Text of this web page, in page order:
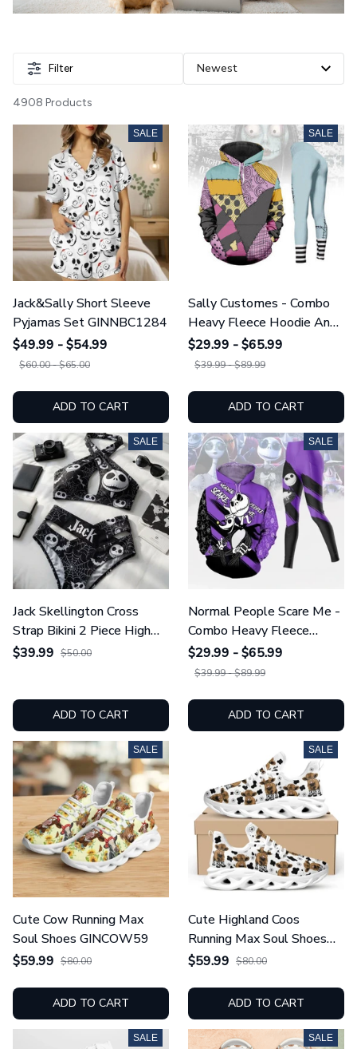
Filter
4908 Products
SALE
Jack&Sally Short Sleeve
Pyjamas Set GINNBC1284
$49.99 - $54.99
$60.00 - $65.00
ADD TO CART
SALE
Sally Customes - Combo
Heavy Fleece Hoodie And
Leggings GINNBC1755
$29.99 - $65.99
$39.99 - $89.99
ADD TO CART
SALE
Jack Skellington Cross
Strap Bikini 2 Piece High
Waist Swimsuit Set
$39.99 $50.00
ADD TO CART
SALE
Normal People Scare Me -
Combo Heavy Fleece
Hoodie And Leggings
GINNBC1753
$29.99 - $65.99
$39.99 - $89.99
ADD TO CART
SALE
Cute Cow Running Max
Soul Shoes GINCOW59
$59.99 $80.00
ADD TO CART
SALE
Cute Highland Coos
Running Max Soul Shoes
GINCOW67
$59.99 $80.00
ADD TO CART
SALE SALE